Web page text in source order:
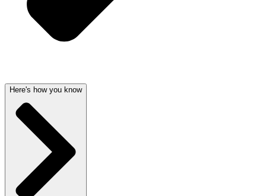
Here's how you know